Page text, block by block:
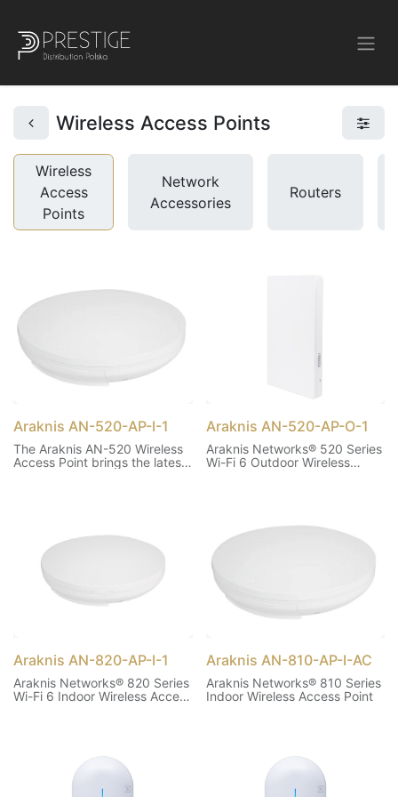
Wireless Access Points
Wireless
Access
Points
Network
Accessories
Routers
Araknis AN-520-AP-I-1
The Araknis AN-520 Wireless
Access Point brings the latest
Coloring to help support
higher network capacity and
enhanced reliability.
Araknis AN-520-AP-O-1
Araknis Networks® 520 Series
Wi-Fi 6 Outdoor Wireless
Araknis AN-820-AP-I-1
Araknis Networks® 820 Series
Wi-Fi 6 Indoor Wireless Access
Araknis AN-810-AP-I-AC
Araknis Networks® 810 Series
Indoor Wireless Access Point